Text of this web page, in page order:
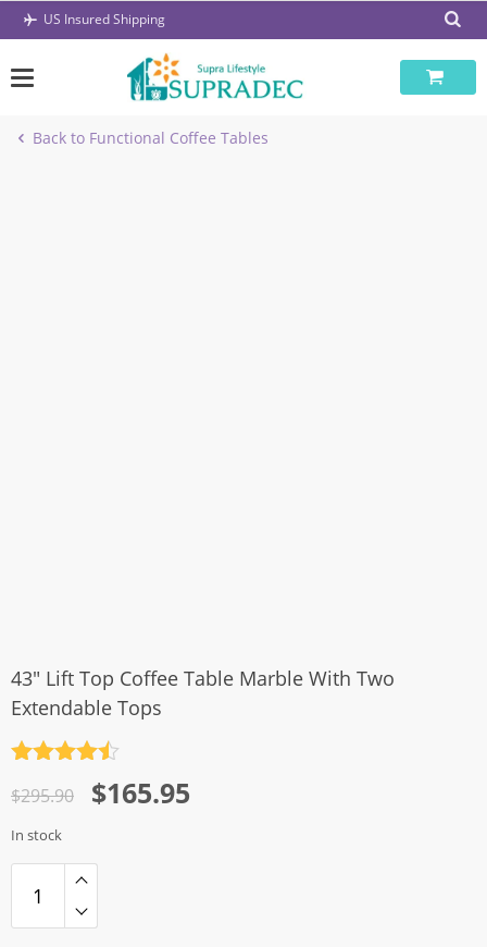
Skip
US Insured Shipping
Back to Functional Coffee Tables
43″ Lift Top Coffee Table Marble With Two
Extendable Tops
out of 5
$295.90
Original
price
was:
$295.90.
$165.95
Current
price
is:
$165.95.
In stock